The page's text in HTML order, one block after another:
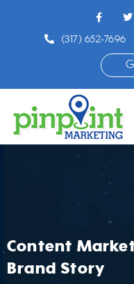
(317) 652-7696
Content
Brand Story